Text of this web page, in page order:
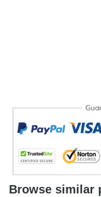
Browse similar